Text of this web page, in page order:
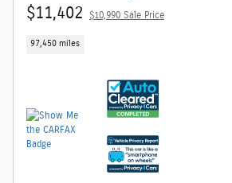
$11,402 $10,990 Sale Price
97,450 miles